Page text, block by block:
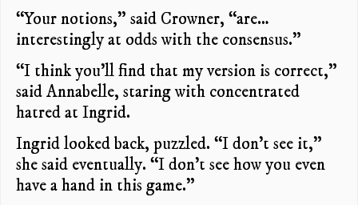
“Your notions,” said Crowner, “are…
interestingly at odds with the consensus.”
“I think you’ll find that my version is correct,”
said Annabelle, staring with concentrated
hatred at Ingrid.
Ingrid looked back, puzzled. “I don’t see it,”
she said eventually. “I don’t see how you even
have a hand in this game.”